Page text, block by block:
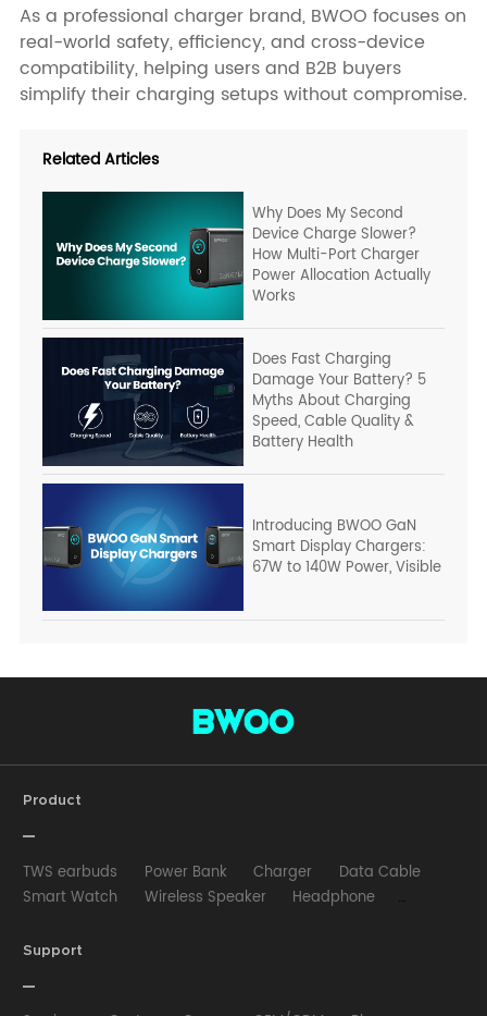
As a professional charger brand, BWOO focuses on
real-world safety, efficiency, and cross-device
compatibility, helping users and B2B buyers
simplify their charging setups without compromise.
Related Articles
Why Does My Second
Device Charge Slower?
How Multi-Port Charger
Power Allocation Actually
Works
Does Fast Charging
Damage Your Battery? 5
Myths About Charging
Speed, Cable Quality &
Battery Health
Introducing BWOO GaN
Smart Display Chargers:
67W to 140W Power, Visible
Product
TWS earbuds Power Bank Charger
Data Cable
Smart Watch
Wireless Speaker
Headphone
HUB
Selfie stick
Support